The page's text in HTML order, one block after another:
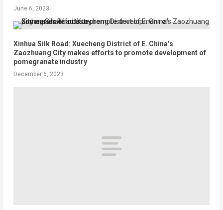
June 6, 2023
Xinhua Silk Road: Xuecheng District of E. China’s
Zaozhuang City makes efforts to promote development of
pomegranate industry
December 6, 2023